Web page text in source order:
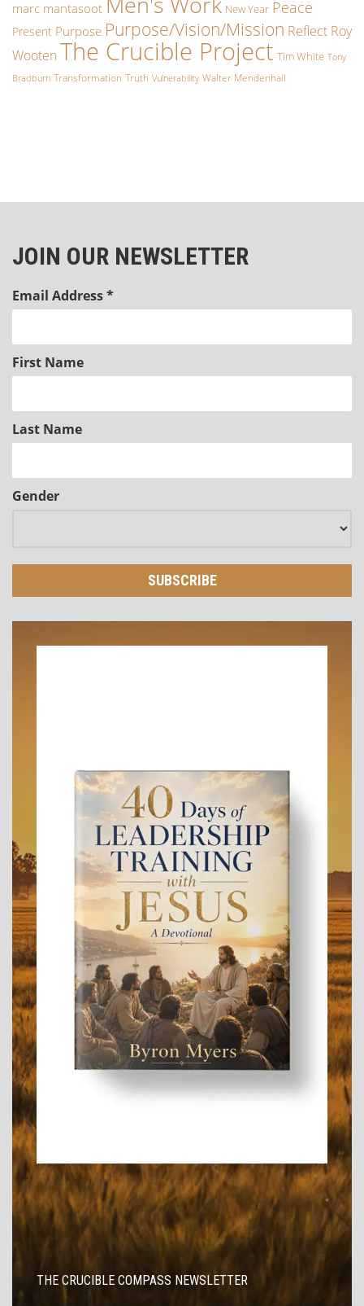
marc mantasoot New Year Peace
Present Purpose Purpose/Vision/Mission Reflect Roy
Wooten The Crucible Project Tim White Tony
Bradburn Transformation Truth Vulnerability Walter Mendenhall
JOIN OUR NEWSLETTER
Email Address*
First Name
Last Name
Gender
THE CRUCIBLE COMPASS NEWSLETTER